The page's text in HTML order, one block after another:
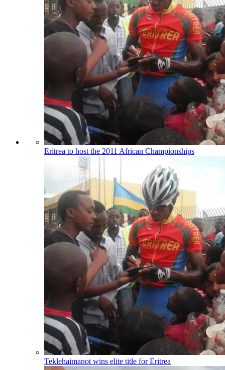
Eritrea to host the 2011 African Championships
Teklehaimanot wins elite title for Eritrea